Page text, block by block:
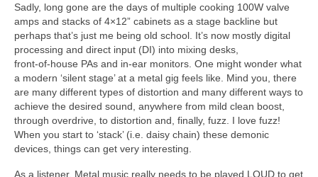
Sadly, long gone are the days of multiple cooking 100W valve
amps and stacks of 4×12” cabinets as a stage backline but
perhaps that’s just me being old school. It’s now mostly digital
processing and direct input (DI) into mixing desks,
front‑of‑house PAs and in‑ear monitors. One might wonder what
a modern ‘silent stage’ at a metal gig feels like. Mind you, there
are many different types of distortion and many different ways to
achieve the desired sound, anywhere from mild clean boost,
through overdrive, to distortion and, finally, fuzz. I love fuzz!
When you start to ‘stack’ (i.e. daisy chain) these demonic
devices, things can get very interesting.
As a listener, Metal music really needs to be played LOUD to get